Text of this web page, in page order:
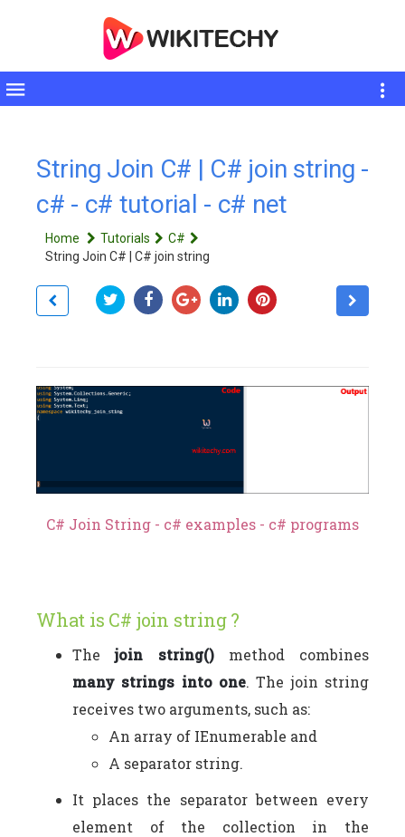
Toggle
String Join C# | C# join string -
c# - c# tutorial - c# net
Home Tutorials
C#
String Join C# | C# join string
C# Join String - c# examples - c# programs
What is C# join string ?
Thejoin string()method combines
many strings into one. The join string
receives two arguments, such as:
An array of IEnumerable and
A separator string.
It places the separator between every
element of the collection in the